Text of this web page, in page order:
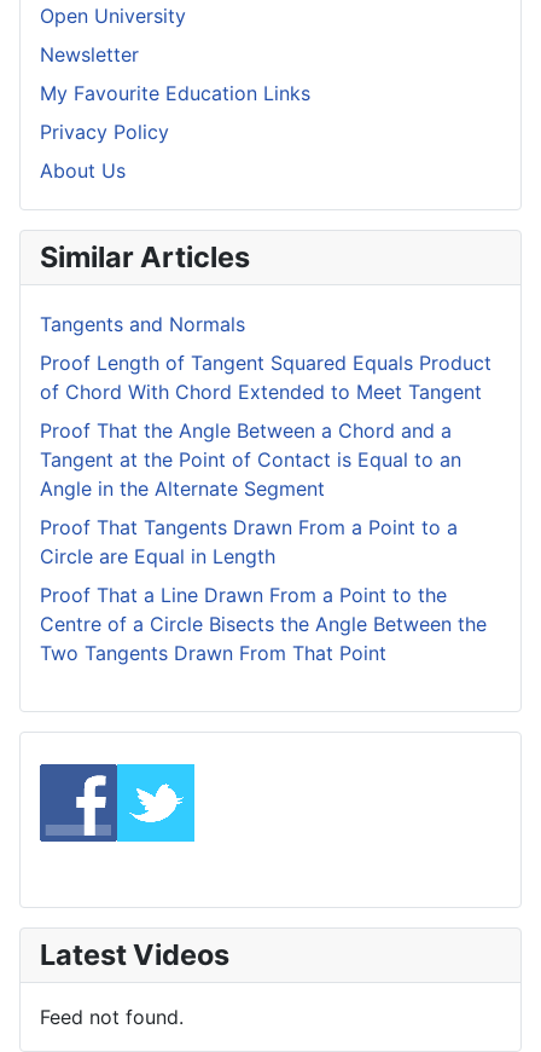
Open University
Newsletter
My Favourite Education Links
Privacy Policy
About Us
Similar Articles
Tangents and Normals
Proof Length of Tangent Squared Equals Product
of Chord With Chord Extended to Meet Tangent
Proof That the Angle Between a Chord and a
Tangent at the Point of Contact is Equal to an
Angle in the Alternate Segment
Proof That Tangents Drawn From a Point to a
Circle are Equal in Length
Proof That a Line Drawn From a Point to the
Centre of a Circle Bisects the Angle Between the
Two Tangents Drawn From That Point
Latest Videos
Feed not found.